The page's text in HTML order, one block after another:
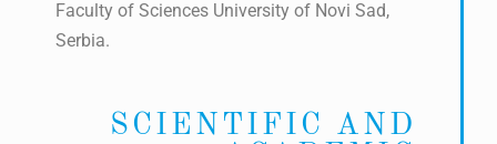
Faculty of Sciences University of Novi Sad,
Serbia.
SCIENTIFIC AND